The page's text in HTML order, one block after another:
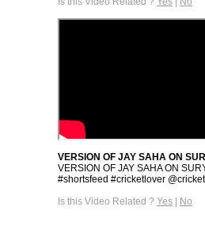
VERSION OF JAY SAHA ON
VERSION OF JAY SAHA ON
#shortsfeed #cricketlover
Is this Video Related ? Yes | No